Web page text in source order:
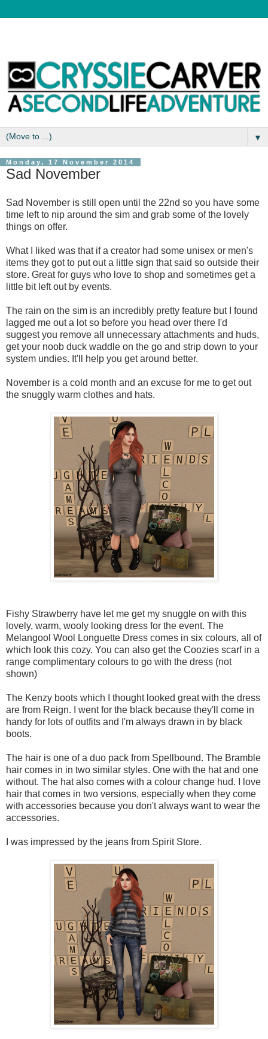
▼
Monday, 17 November 2014
Sad November
Sad November is still open until the 22nd so you have some
time left to nip around the sim and grab some of the lovely
things on offer.
What I liked was that if a creator had some unisex or men's
items they got to put out a little sign that said so outside their
store. Great for guys who love to shop and sometimes get a
little bit left out by events.
The rain on the sim is an incredibly pretty feature but I found
lagged me out a lot so before you head over there I'd
suggest you remove all unnecessary attachments and huds,
get your noob duck waddle on the go and strip down to your
system undies. It'll help you get around better.
November is a cold month and an excuse for me to get out
the snuggly warm clothes and hats.
Fishy Strawberry have let me get my snuggle on with this
lovely, warm, wooly looking dress for the event. The
Melangool Wool Longuette Dress comes in six colours, all of
which look this cozy. You can also get the Coozies scarf in a
range complimentary colours to go with the dress (not
shown)
The Kenzy boots which I thought looked great with the dress
are from Reign. I went for the black because they'll come in
handy for lots of outfits and I'm always drawn in by black
boots.
The hair is one of a duo pack from Spellbound. The Bramble
hair comes in in two similar styles. One with the hat and one
without. The hat also comes with a colour change hud. I love
hair that comes in two versions, especially when they come
with accessories because you don't always want to wear the
accessories.
I was impressed by the jeans from Spirit Store.